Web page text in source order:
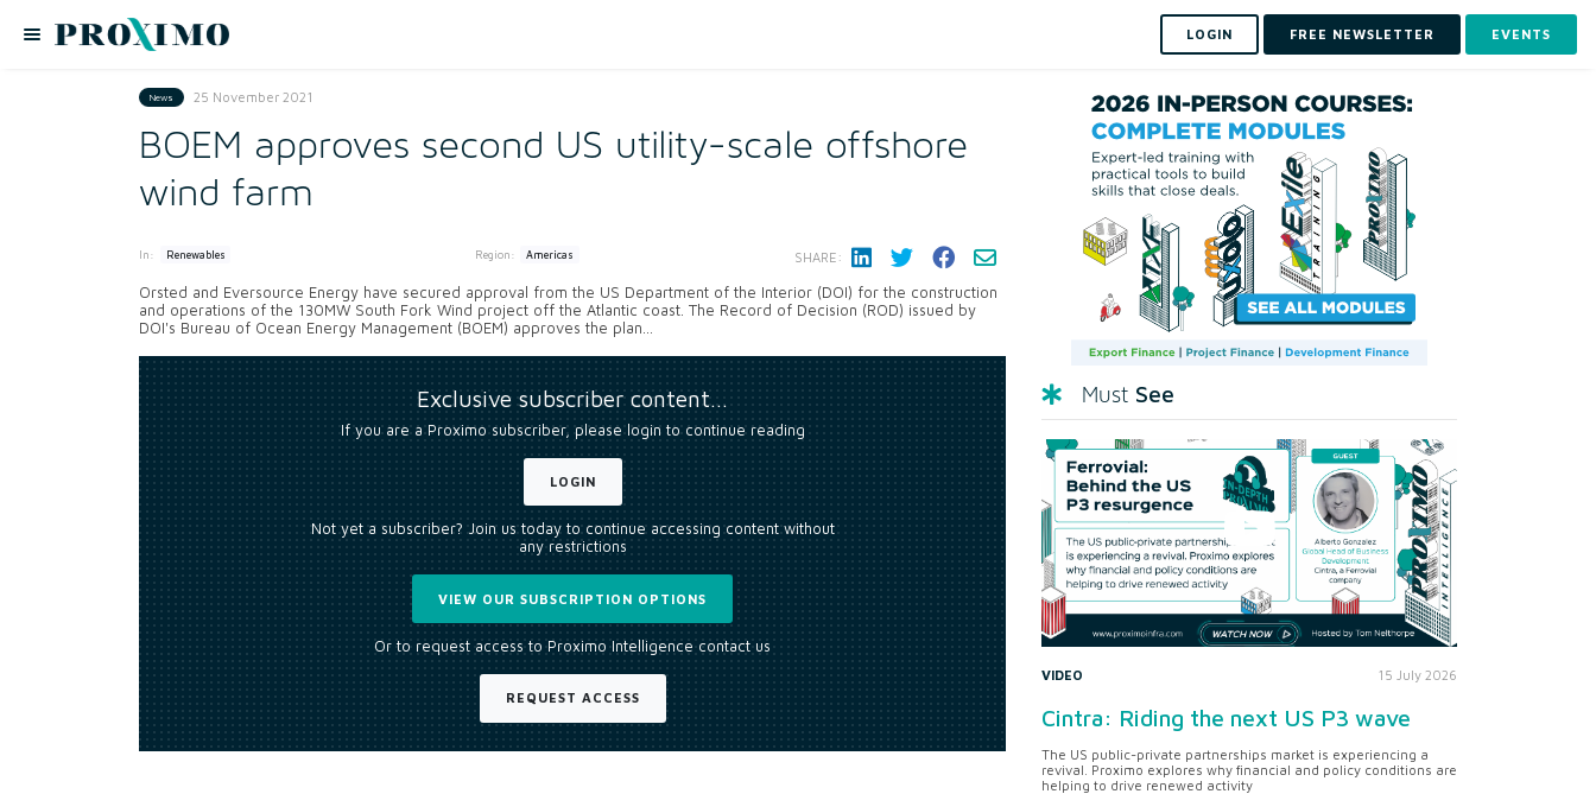
LOGIN FREE NEWSLETTER EVENTS
News 25 November 2021
BOEM approves second US utility-scale offshore
wind farm
In: Renewables Region: Americas SHARE:
Orsted and Eversource Energy have secured approval from the US Department of the Interior (DOI) for the construction
and operations of the 130MW South Fork Wind project off the Atlantic coast. The Record of Decision (ROD) issued by
DOI's Bureau of Ocean Energy Management (BOEM) approves the plan...
Exclusive subscriber content…
If you are a Proximo subscriber, please login to continue reading
LOGIN
Not yet a subscriber? Join us today to continue accessing content without
any restrictions
VIEW OUR SUBSCRIPTION OPTIONS
Or to request access to Proximo Intelligence contact us
REQUEST ACCESS
Must See
VIDEO 15 July 2026
Cintra: Riding the next US P3 wave
The US public-private partnerships market is experiencing a
revival. Proximo explores why financial and policy conditions are
helping to drive renewed activity